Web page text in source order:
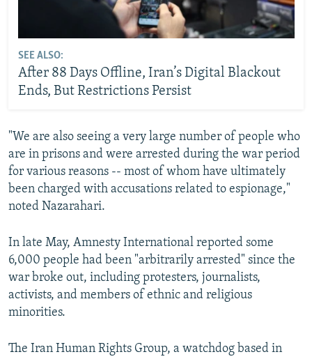
SEE ALSO:
After 88 Days Offline, Iran’s Digital Blackout
Ends, But Restrictions Persist
"We are also seeing a very large number of people who
are in prisons and were arrested during the war period
for various reasons -- most of whom have ultimately
been charged with accusations related to espionage,"
noted Nazarahari.
In late May, Amnesty International reported some
6,000 people had been "arbitrarily arrested" since the
war broke out, including protesters, journalists,
activists, and members of ethnic and religious
minorities.
The Iran Human Rights Group, a watchdog based in